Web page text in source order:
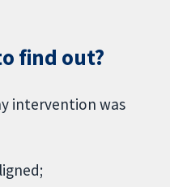
find out?
intervention was